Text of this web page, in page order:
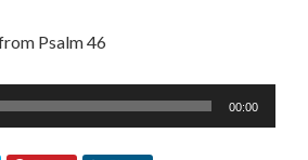
Psalm 46
00:00